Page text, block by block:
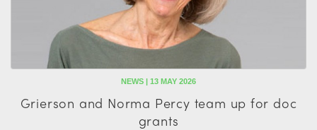
NEWS | 13 MAY 2026
Grierson and Norma Percy team up for doc
grants